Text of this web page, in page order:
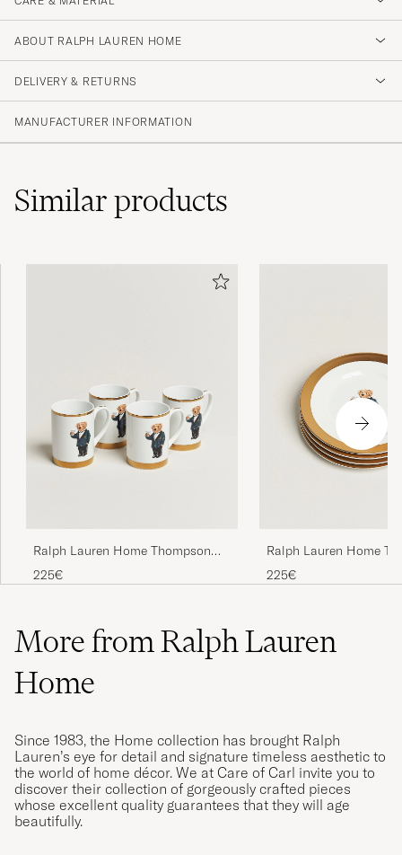
ABOUT RALPH LAUREN HOME
DELIVERY & RETURNS
MANUFACTURER INFORMATION
Similarproducts
Ralph Lauren Home Thompson
Bear Porcelain Mug Set 4pcs
White/Gold
225€
Ralph Lauren Home
Polo Bear Dessert
225€
More from Ralph Lauren
Home
Since 1983, the Home collection has brought Ralph
Lauren’s eye for detail and signature timeless aesthetic to
the world of home décor. We at Care of Carl invite you to
discover their collection of gorgeously crafted pieces
whose excellent quality guarantees that they will age
beautifully.